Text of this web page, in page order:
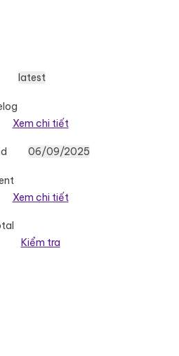
latest
Xem chi tiết
06/09/2025
Xem chi tiết
Kiểm tra